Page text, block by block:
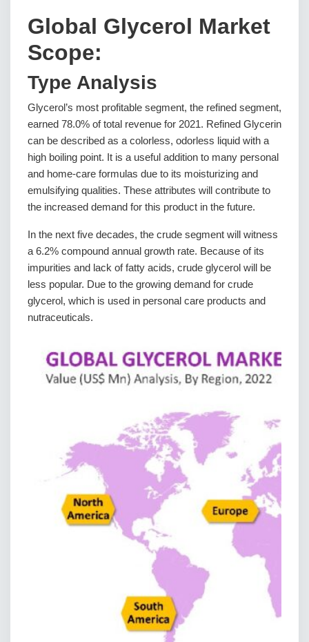
Global Glycerol Market
Scope:
Type Analysis
Glycerol’s most profitable segment, the refined segment,
earned 78.0% of total revenue for 2021. Refined Glycerin
can be described as a colorless, odorless liquid with a
high boiling point. It is a useful addition to many personal
and home-care formulas due to its moisturizing and
emulsifying qualities. These attributes will contribute to
the increased demand for this product in the future.
In the next five decades, the crude segment will witness
a 6.2% compound annual growth rate. Because of its
impurities and lack of fatty acids, crude glycerol will be
less popular. Due to the growing demand for crude
glycerol, which is used in personal care products and
nutraceuticals.